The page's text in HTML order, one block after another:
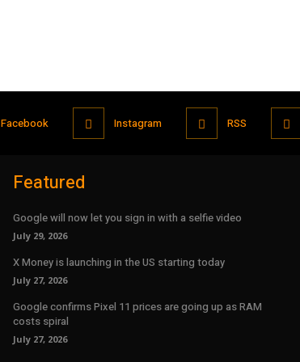
Facebook Instagram RSS
Featured
Google will now let you sign in with a selfie video
July 29, 2026
X Money is launching in the US starting today
July 27, 2026
Google confirms Pixel 11 prices are going up as RAM
costs spiral
July 27, 2026